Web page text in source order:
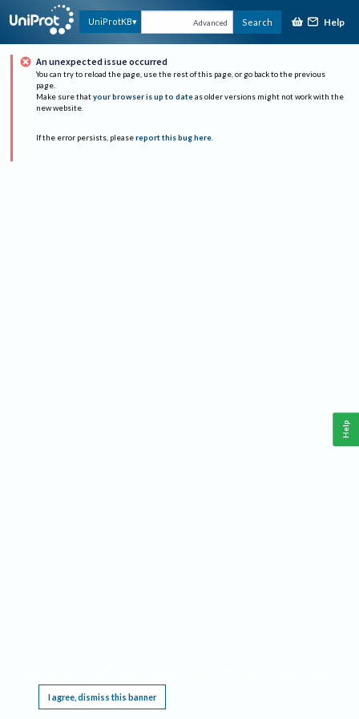
UniProtKB Advanced Search Help
An unexpected issue occurred
You can try to reload the page, use the rest of this page, or go back to the previous
page.
Make sure that your browser is up to date as older versions might not work with the
new website.
If the error persists, please report this bug here.
I agree, dismiss this banner
Help